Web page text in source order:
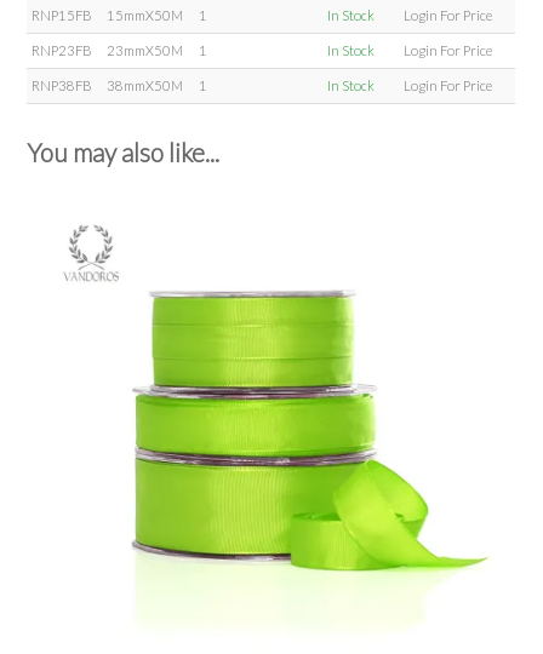
RNP15FB 15mmX50M 1 In Stock Login For Price
RNP23FB 23mmX50M 1 In Stock Login For Price
RNP38FB 38mmX50M 1 In Stock Login For Price
You may also like...